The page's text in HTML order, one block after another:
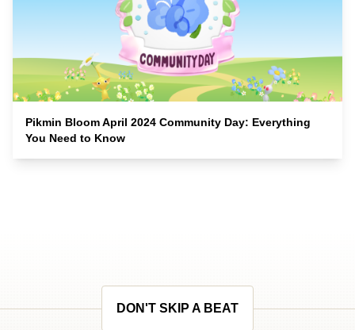
Pikmin Bloom April 2024 Community Day: Everything
You Need to Know
DON'T SKIP A BEAT